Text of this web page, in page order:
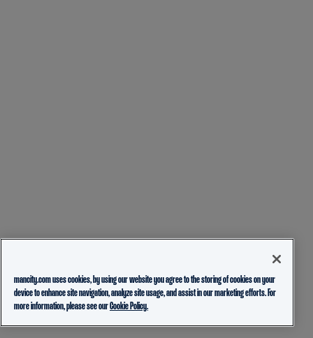
mancity.com uses cookies, by using our website you agree to the storing of cookies on your
device to enhance site navigation, analyze site usage, and assist in our marketing efforts. For
more information, please see ourCookie Policy.